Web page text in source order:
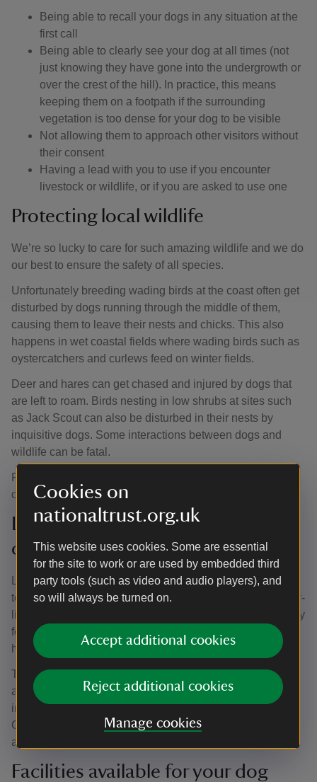
Cookies on
nationaltrust.org.uk
This website uses cookies. Some are essential
for the site to work or are used by embedded third
party tools (such as video and audio players), and
so will always be turned on.
Accept additional cookies
Reject additional cookies
Manage cookies
Being able to recall your dogs in any situation at the
first call
Being able to clearly see your dog at all times (not
just knowing they have gone into the undergrowth or
over the crest of the hill). In practice, this means
keeping them on a footpath if the surrounding
vegetation is too dense for your dog to be visible
Not allowing them to approach other visitors without
their consent
Having a lead with you to use if you encounter
livestock or wildlife, or if you are asked to use one
Protecting local wildlife
We’re so lucky to care for such amazing wildlife and we do
our best to ensure the safety of all species.
Unfortunately breeding wading birds at the coast often get
disturbed by dogs running through the middle of them,
causing them to leave their nests and chicks. This also
happens in wet coastal fields where wading birds such as
oystercatchers and curlews feed on winter fields.
Deer and hares can get chased and injured by dogs that
are left to roam. Birds nesting in low shrubs at sites such
as Jack Scout can also be disturbed in their nests by
inquisitive dogs. Some interactions between dogs and
wildlife can be fatal.
Please keep your dog under close control by your side or
on a short lead.
Lyme disease – look out for ticks
on your dog
Lyme disease is a bacterial infection which can be spread
to humans and dogs by infected ticks. Ticks are tiny spider-
like creatures found in vegetation such as long grass. They
feed on the blood of birds and mammals, including
humans and dogs.
Ticks that carry the bacteria responsible for Lyme disease
are found throughout the UK and are particularly common
in Arnside and Silverdale especially between March and
October. Be sure to check yourself and your dog for ticks
as soon as possible after walking in the area.
Facilities available for your dog